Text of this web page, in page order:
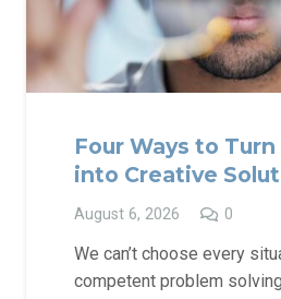
Four Ways to
into Creative
August 6, 2026 0
We can’t choose every
competent problem